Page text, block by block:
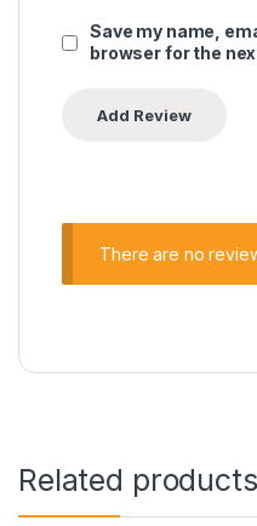
Save my name,
browser for the
There are no
Related products